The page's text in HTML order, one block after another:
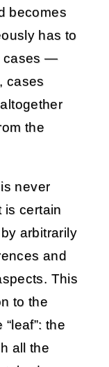
becomes
has to
cases —
cases
the
never
is certain
arbitrarily
and
This
to the
the
all the